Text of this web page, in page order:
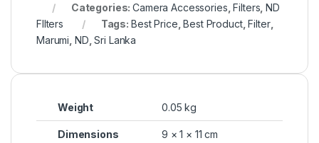
Categories:Camera Accessories ,Filters ,ND
FIlters
Tags: Best Price ,Best Product,Filter,
Marumi ND ,Sri Lanka
Weight 0.05 kg
Dimensions 9 × 1 × 11 cm